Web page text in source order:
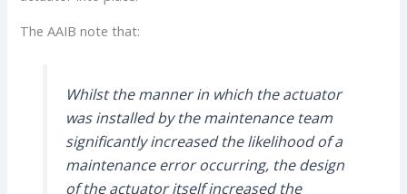
The AAIB note that:
Whilst the manner in which the actuator
was installed by the maintenance team
significantly increased the likelihood of a
maintenance error occurring, the design
of the actuator itself increased the